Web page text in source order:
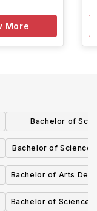
More
Bachelor of
University
Bachelor of Science
Bachelor of Arts
Bachelor of Science